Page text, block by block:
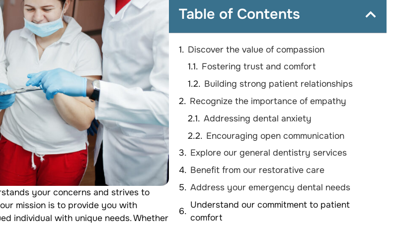
your concerns and strives to
mission is to provide you with
individual with unique needs. Whether
Table of Contents
Discover the value of compassion
Fostering trust and comfort
Building strong patient relationships
Recognize the importance of empathy
Addressing dental anxiety
Encouraging open communication
Explore our general dentistry services
Benefit from our restorative care
Address your emergency dental needs
Understand our commitment to patient
comfort